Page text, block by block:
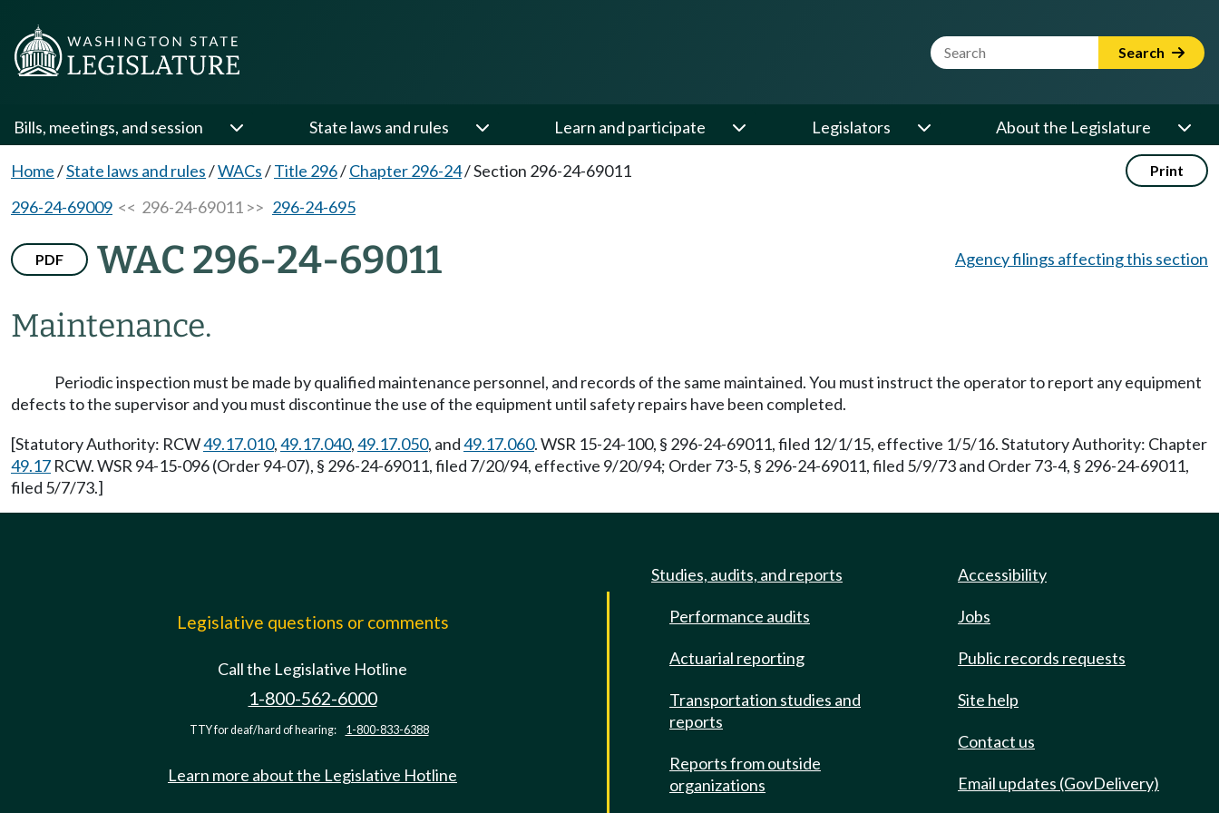
Website Search Term Search
Bills, meetings, and session State laws and rules Learn and participate Legislators About the Legislature
Home/State laws and rules/WACs/Title 296/Chapter 296-24/Section 296-24-69011 Print
296-24-69009 << 296-24-69011 >> 296-24-695
PDF WAC 296-24-69011
Maintenance.
Agency filings affecting this section
Periodic inspection must be made by qualified maintenance personnel, and records of the same maintained. You must instruct the operator to report any equipment
defects to the supervisor and you must discontinue the use of the equipment until safety repairs have been completed.
[Statutory Authority: RCW49.17.010,49.17.040,49.17.050, and49.17.060. WSR 15-24-100, § 296-24-69011, filed 12/1/15, effective 1/5/16. Statutory Authority: Chapter
49.17 RCW. WSR 94-15-096 (Order 94-07), § 296-24-69011, filed 7/20/94, effective 9/20/94; Order 73-5, § 296-24-69011, filed 5/9/73 and Order 73-4, § 296-24-69011,
filed 5/7/73.]
Legislative questions or comments
Call the Legislative Hotline
1-800-562-6000
TTY for deaf/hard of hearing: 1-800-833-6388
Learn more about the Legislative Hotline
Studies, audits, and reports
Performance audits
Actuarial reporting
Transportation studies and
reports
Reports from outside
organizations
Accessibility
Jobs
Public records requests
Site help
Contact us
Email updates (GovDelivery)